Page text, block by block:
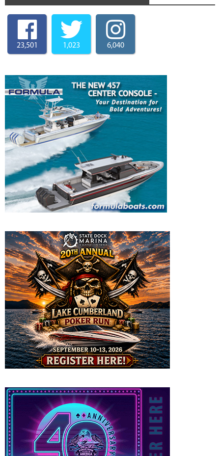
23,501 1,023 6,040